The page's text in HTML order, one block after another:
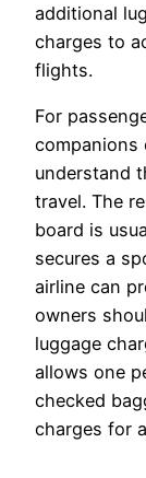
additional
charges to
flights.
For
companions
understand
travel. The
board is
secures a
airline can
owners
luggage
allows one
checked
charges for